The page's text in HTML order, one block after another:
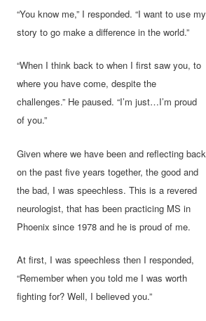
“You know me,” I responded. “I want to use my
story to go make a difference in the world.”
“When I think back to when I first saw you, to
where you have come, despite the
challenges.” He paused. “I’m just…I’m proud
of you.”
Given where we have been and reflecting back
on the past five years together, the good and
the bad, I was speechless. This is a revered
neurologist, that has been practicing MS in
Phoenix since 1978 and he is proud of me.
At first, I was speechless then I responded,
“Remember when you told me I was worth
fighting for? Well, I believed you.”